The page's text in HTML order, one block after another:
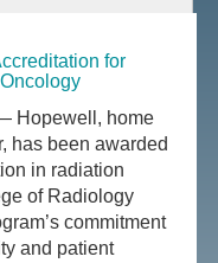
for
Hopewell, home
has been awarded
in radiation
of Radiology
commitment
and patient